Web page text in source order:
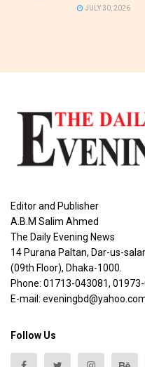
JULY 30, 2026
Editor and Publisher
A.B.M Salim Ahmed
The Daily Evening News
14 Purana Paltan, Dar-us-
(09th Floor), Dhaka-1000.
Phone: 01713-043081,
E-mail:
Follow Us